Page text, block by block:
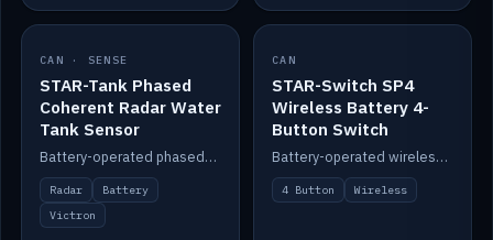
IN STOCK
CAN · SENSE
STAR-Tank Phased
Coherent Radar Water
Tank Sensor
Battery-operated phased-coherent radar water-tank level sensor, Victron/Cerbo compatible.
Radar
Battery
Victron
IN STOCK
CAN
STAR-Switch SP4
Wireless Battery 4-
Button Switch
Battery-operated wireless 4-button switch with smart functions.
4 Button Wireless